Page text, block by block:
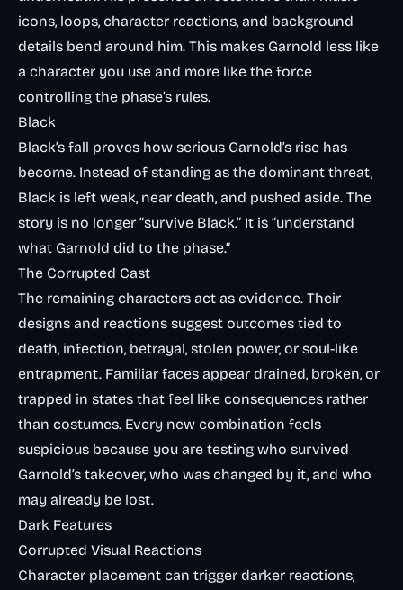
icons, loops, character reactions, and background
details bend around him. This makes Garnold less like
a character you use and more like the force
controlling the phase’s rules.
Black
Black’s fall proves how serious Garnold’s rise has
become. Instead of standing as the dominant threat,
Black is left weak, near death, and pushed aside. The
story is no longer “survive Black.” It is “understand
what Garnold did to the phase.”
The Corrupted Cast
The remaining characters act as evidence. Their
designs and reactions suggest outcomes tied to
death, infection, betrayal, stolen power, or soul-like
entrapment. Familiar faces appear drained, broken, or
trapped in states that feel like consequences rather
than costumes. Every new combination feels
suspicious because you are testing who survived
Garnold’s takeover, who was changed by it, and who
may already be lost.
Dark Features
Corrupted Visual Reactions
Character placement can trigger darker reactions,